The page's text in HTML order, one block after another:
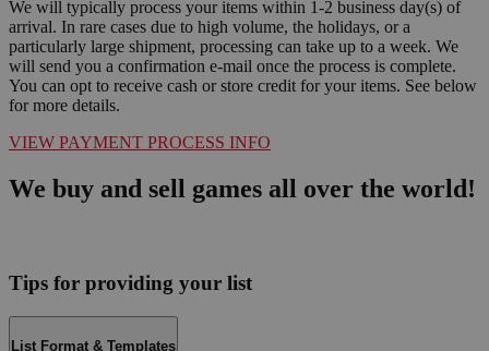
We will typically process your items within 1-2 business day(s) of
arrival. In rare cases due to high volume, the holidays, or a
particularly large shipment, processing can take up to a week. We
will send you a confirmation e-mail once the process is complete.
You can opt to receive cash or store credit for your items. See below
for more details.
VIEW PAYMENT PROCESS INFO
We buy and sell games all over the world!
Tips for providing your list
List Format & Templates